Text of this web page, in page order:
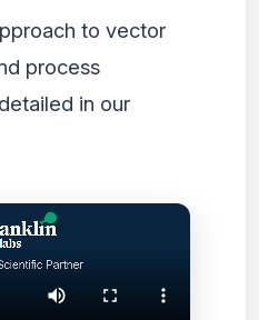
to vector
process
in our